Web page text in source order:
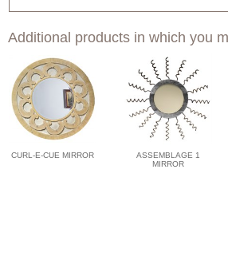
Additional products in which you
CURL-E-CUE MIRROR
ASSEMBLAGE 1
MIRROR